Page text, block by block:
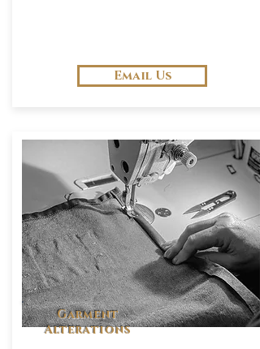
Email Us
Garment
Alterations